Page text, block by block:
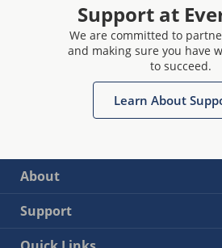
Support at
We are committed to
and making sure you have
to succeed.
Learn About
About
Support